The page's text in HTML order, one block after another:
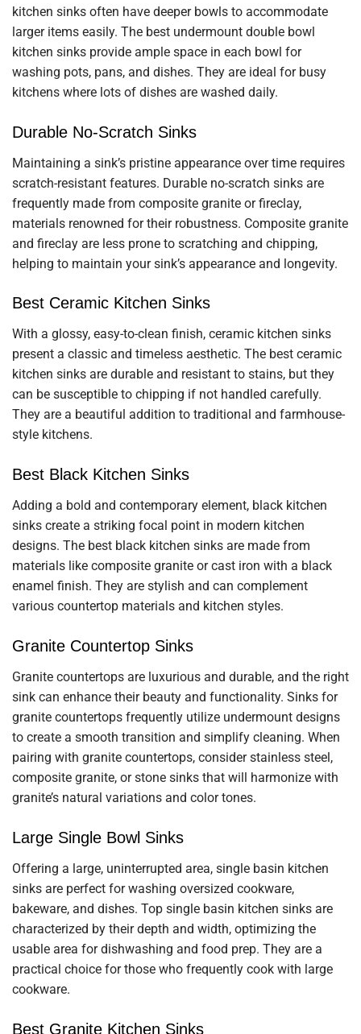
kitchen sinks often have deeper bowls to accommodate
larger items easily. The best undermount double bowl
kitchen sinks provide ample space in each bowl for
washing pots, pans, and dishes. They are ideal for busy
kitchens where lots of dishes are washed daily.
Durable No-Scratch Sinks
Maintaining a sink’s pristine appearance over time requires
scratch-resistant features. Durable no-scratch sinks are
frequently made from composite granite or fireclay,
materials renowned for their robustness. Composite granite
and fireclay are less prone to scratching and chipping,
helping to maintain your sink’s appearance and longevity.
Best Ceramic Kitchen Sinks
With a glossy, easy-to-clean finish, ceramic kitchen sinks
present a classic and timeless aesthetic. The best ceramic
kitchen sinks are durable and resistant to stains, but they
can be susceptible to chipping if not handled carefully.
They are a beautiful addition to traditional and farmhouse-
style kitchens.
Best Black Kitchen Sinks
Adding a bold and contemporary element, black kitchen
sinks create a striking focal point in modern kitchen
designs. The best black kitchen sinks are made from
materials like composite granite or cast iron with a black
enamel finish. They are stylish and can complement
various countertop materials and kitchen styles.
Granite Countertop Sinks
Granite countertops are luxurious and durable, and the right
sink can enhance their beauty and functionality. Sinks for
granite countertops frequently utilize undermount designs
to create a smooth transition and simplify cleaning. When
pairing with granite countertops, consider stainless steel,
composite granite, or stone sinks that will harmonize with
granite’s natural variations and color tones.
Large Single Bowl Sinks
Offering a large, uninterrupted area, single basin kitchen
sinks are perfect for washing oversized cookware,
bakeware, and dishes. Top single basin kitchen sinks are
characterized by their depth and width, optimizing the
usable area for dishwashing and food prep. They are a
practical choice for those who frequently cook with large
cookware.
Best Granite Kitchen Sinks